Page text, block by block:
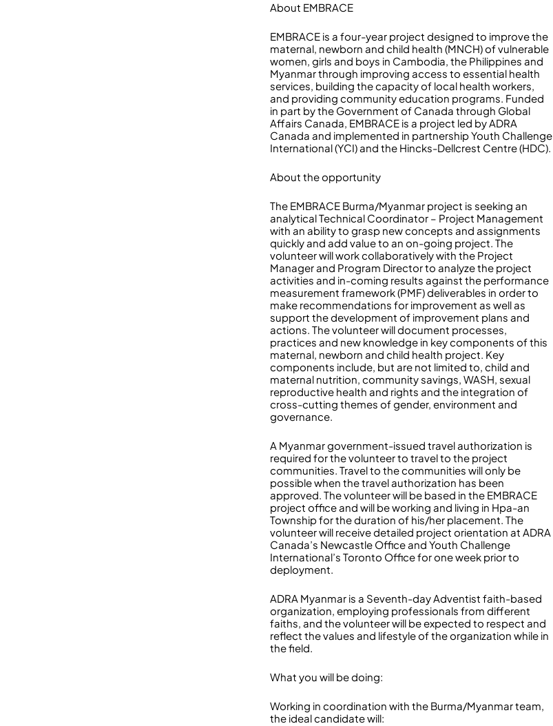
About EMBRACE
EMBRACE is a four-year project designed to improve the
maternal, newborn and child health (MNCH) of vulnerable
women, girls and boys in Cambodia, the Philippines and
Myanmar through improving access to essential health
services, building the capacity of local health workers,
and providing community education programs. Funded
in part by the Government of Canada through Global
Affairs Canada, EMBRACE is a project led by ADRA
Canada and implemented in partnership Youth Challenge
International (YCI) and the Hincks-Dellcrest Centre (HDC).
About the opportunity
The EMBRACE Burma/Myanmar project is seeking an
analytical Technical Coordinator – Project Management
with an ability to grasp new concepts and assignments
quickly and add value to an on-going project. The
volunteer will work collaboratively with the Project
Manager and Program Director to analyze the project
activities and in-coming results against the performance
measurement framework (PMF) deliverables in order to
make recommendations for improvement as well as
support the development of improvement plans and
actions. The volunteer will document processes,
practices and new knowledge in key components of this
maternal, newborn and child health project. Key
components include, but are not limited to, child and
maternal nutrition, community savings, WASH, sexual
reproductive health and rights and the integration of
cross-cutting themes of gender, environment and
governance.
A Myanmar government-issued travel authorization is
required for the volunteer to travel to the project
communities. Travel to the communities will only be
possible when the travel authorization has been
approved. The volunteer will be based in the EMBRACE
project office and will be working and living in Hpa-an
Township for the duration of his/her placement. The
volunteer will receive detailed project orientation at ADRA
Canada’s Newcastle Office and Youth Challenge
International’s Toronto Office for one week prior to
deployment.
ADRA Myanmar is a Seventh-day Adventist faith-based
organization, employing professionals from different
faiths, and the volunteer will be expected to respect and
reflect the values and lifestyle of the organization while in
the field.
What you will be doing:
Working in coordination with the Burma/Myanmar team,
the ideal candidate will: